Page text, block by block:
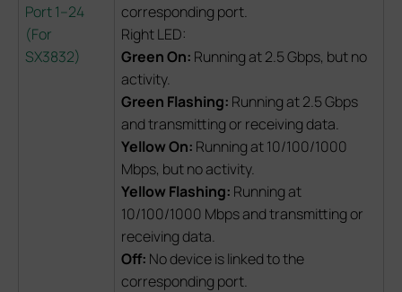
Port 1–24
(For
SX3832)
corresponding port.
Right LED:
Green On: Running at 2.5 Gbps, but no
activity.
Green Flashing: Running at 2.5 Gbps
and transmitting or receiving data.
Yellow On: Running at 10/100/1000
Mbps, but no activity.
Yellow Flashing: Running at
10/100/1000 Mbps and transmitting or
receiving data.
Off: No device is linked to the
corresponding port.